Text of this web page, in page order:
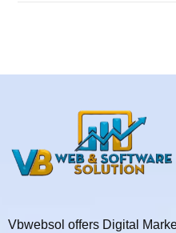
Vbwebsol offers Digital